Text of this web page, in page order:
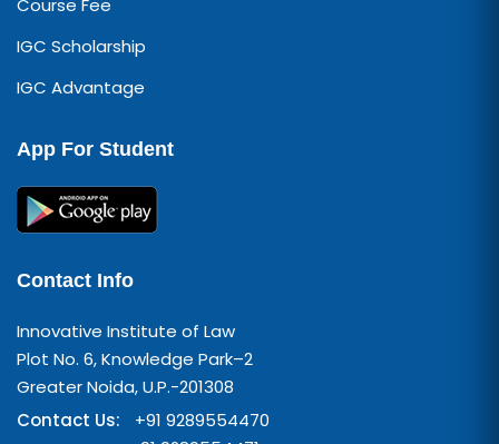
Course Fee
IGC Scholarship
IGC Advantage
App For Student
Contact Info
Innovative Institute of Law
Plot No. 6, Knowledge Park–2
Greater Noida, U.P.-201308
Contact Us:
+91 9289554470